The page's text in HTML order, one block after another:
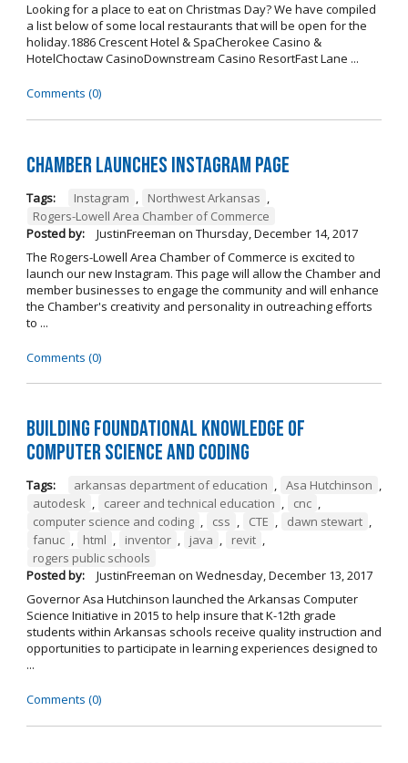
Looking for a place to eat on Christmas Day? We have compiled
a list below of some local restaurants that will be open for the
holiday.1886 Crescent Hotel & SpaCherokee Casino &
HotelChoctaw CasinoDownstream Casino ResortFast Lane ...
Comments (0)
Chamber Launches Instagram Page
Tags: Instagram , Northwest Arkansas ,
Rogers-Lowell Area Chamber of Commerce
Posted by:
JustinFreeman on Thursday, December 14, 2017
The Rogers-Lowell Area Chamber of Commerce is excited to
launch our new Instagram. This page will allow the Chamber and
member businesses to engage the community and will enhance
the Chamber's creativity and personality in outreaching efforts
to ...
Comments (0)
Building Foundational Knowledge of
Computer Science and Coding
Tags: arkansas department of education , Asa Hutchinson ,
autodesk , career and technical education , cnc ,
computer science and coding , css , CTE , dawn stewart ,
fanuc , html , inventor , java , revit ,
rogers public schools
Posted by:
JustinFreeman on Wednesday, December 13, 2017
Governor Asa Hutchinson launched the Arkansas Computer
Science Initiative in 2015 to help insure that K-12th grade
students within Arkansas schools receive quality instruction and
opportunities to participate in learning experiences designed to
...
Comments (0)